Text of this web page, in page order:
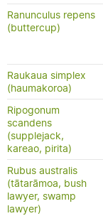
Ranunculus repens
(buttercup)
Raukaua simplex
(haumakoroa)
Ripogonum
scandens
(supplejack,
kareao, pirita)
Rubus australis
(tātarāmoa, bush
lawyer, swamp
lawyer)